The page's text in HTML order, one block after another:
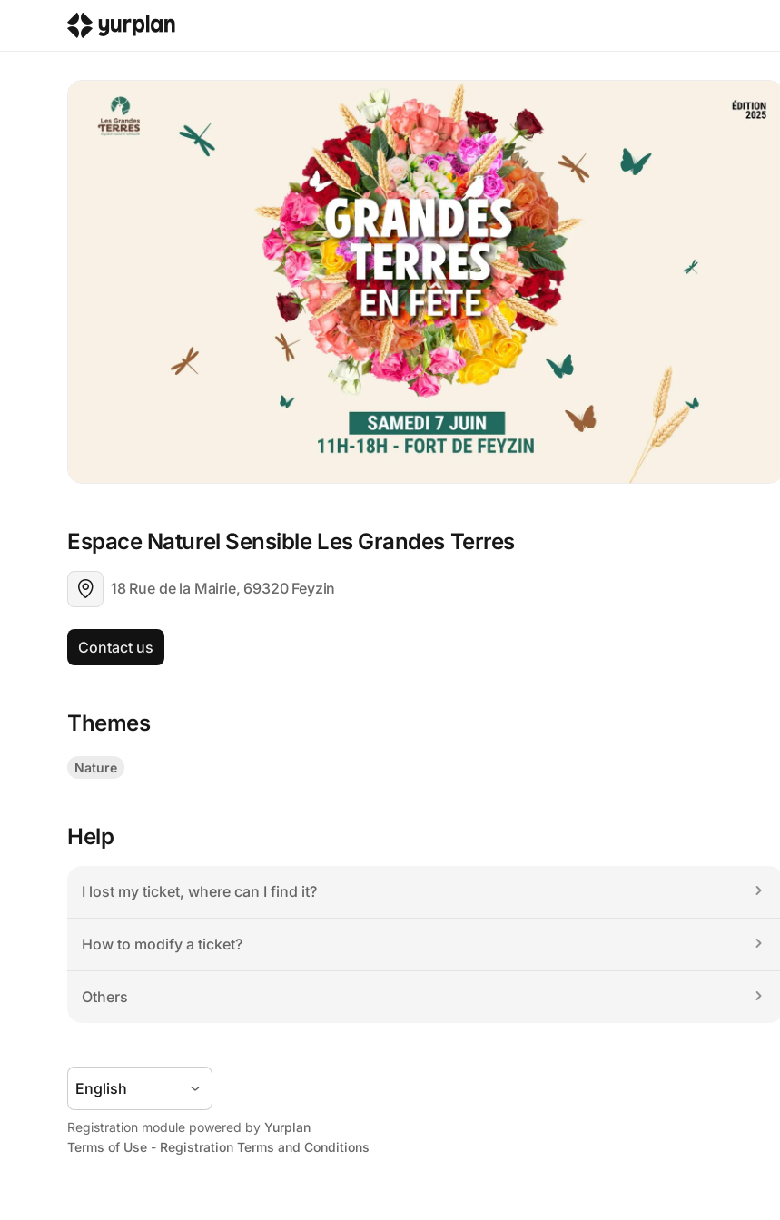
Espace Naturel Sensible Les Grandes Terres
18 Rue de la Mairie, 69320 Feyzin
Contact us
Themes
Nature
Help
I lost my ticket, where can I find it?
How to modify a ticket?
Others
Registration module powered by Yurplan
Terms of Use - Registration Terms and Conditions